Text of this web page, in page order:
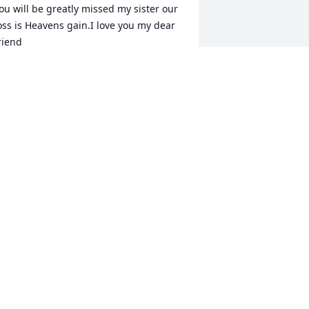
will be greatly missed my sister our
is Heavens gain.I love you my dear